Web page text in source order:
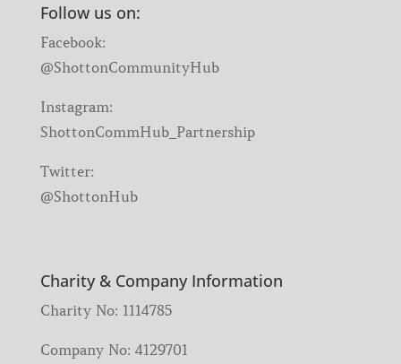
Follow us on:
Facebook:
@ShottonCommunityHub
Instagram:
ShottonCommHub_Partnership
Twitter:
@ShottonHub
Charity & Company Information
Charity No: 1114785
Company No: 4129701